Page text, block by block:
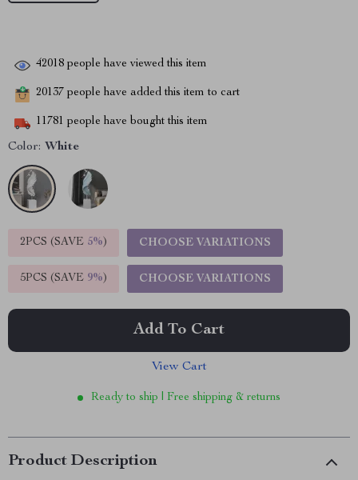
42018 people have viewed this item
20137 people have added this item to cart
11781 people have bought this item
Color: White
2PCS (SAVE 5%) CHOOSE VARIATIONS
5PCS (SAVE 9%) CHOOSE VARIATIONS
Add To Cart
View Cart
Ready to ship | Free shipping & returns
Product Description